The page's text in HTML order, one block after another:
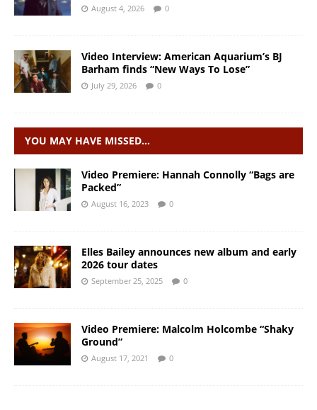
August 4, 2026 0
Video Interview: American Aquarium’s BJ
Barham finds “New Ways To Lose”
July 29, 2026 0
YOU MAY HAVE MISSED…
Video Premiere: Hannah Connolly “Bags are
Packed”
August 16, 2023 0
Elles Bailey announces new album and early
2026 tour dates
September 25, 2025 0
Video Premiere: Malcolm Holcombe “Shaky
Ground”
August 17, 2021 0